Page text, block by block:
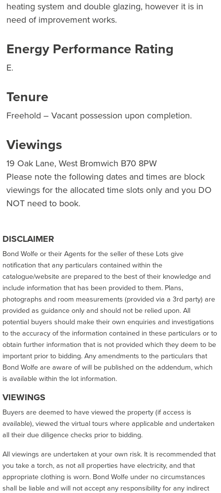
heating system and double glazing, however it is in
need of improvement works.
Energy Performance Rating
E.
Tenure
Freehold – Vacant possession upon completion.
Viewings
19 Oak Lane, West Bromwich B70 8PW
Please note the following dates and times are block
viewings for the allocated time slots only and you DO
NOT need to book.
DISCLAIMER
Bond Wolfe or their Agents for the seller of these Lots give
notification that any particulars contained within the
catalogue/website are prepared to the best of their knowledge and
include information that has been provided to them. Plans,
photographs and room measurements (provided via a 3rd party) are
provided as guidance only and should not be relied upon. All
potential buyers should make their own enquiries and investigations
to the accuracy of the information contained in these particulars or to
obtain further information that is not provided which they deem to be
important prior to bidding. Any amendments to the particulars that
Bond Wolfe are aware of will be published on the addendum, which
is available within the lot information.
VIEWINGS
Buyers are deemed to have viewed the property (if access is
available), viewed the virtual tours where applicable and undertaken
all their due diligence checks prior to bidding.
All viewings are undertaken at your own risk. It is recommended that
you take a torch, as not all properties have electricity, and that
appropriate clothing is worn. Bond Wolfe under no circumstances
shall be liable and will not accept any responsibility for any indirect